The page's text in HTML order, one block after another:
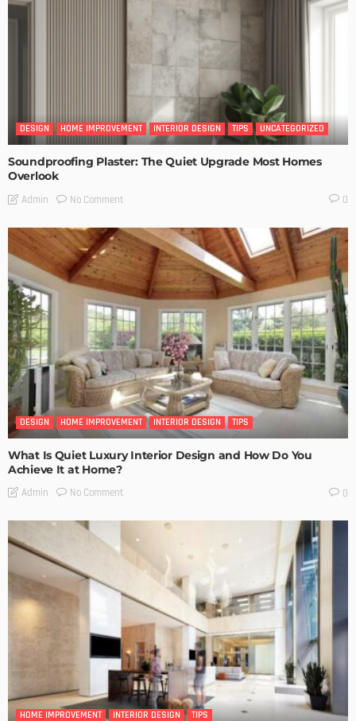
DESIGN HOME IMPROVEMENT INTERIOR DESIGN TIPS UNCATEGORIZED
Soundproofing Plaster: The Quiet Upgrade Most Homes
Overlook
Admin No Comment 0
DESIGN HOME IMPROVEMENT INTERIOR DESIGN TIPS
What Is Quiet Luxury Interior Design and How Do You
Achieve It at Home?
Admin No Comment 0
HOME IMPROVEMENT INTERIOR DESIGN TIPS